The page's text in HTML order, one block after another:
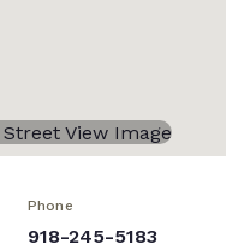
Phone
918-245-5183